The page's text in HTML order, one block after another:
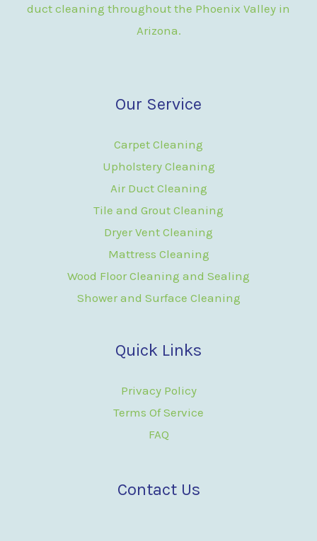
duct cleaning throughout the Phoenix Valley in
Arizona.
Our Service
Carpet Cleaning
Upholstery Cleaning
Air Duct Cleaning
Tile and Grout Cleaning
Dryer Vent Cleaning
Mattress Cleaning
Wood Floor Cleaning and Sealing
Shower and Surface Cleaning
Quick Links
Privacy Policy
Terms Of Service
FAQ
Contact Us